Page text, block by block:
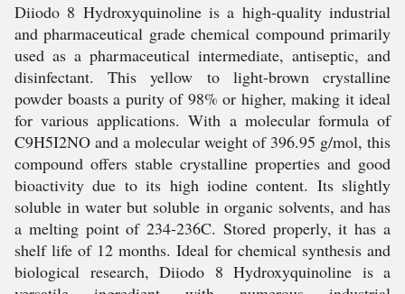
Diiodo 8 Hydroxyquinoline is a high-quality industrial
and pharmaceutical grade chemical compound primarily
used as a pharmaceutical intermediate, antiseptic, and
disinfectant. This yellow to light-brown crystalline
powder boasts a purity of 98% or higher, making it ideal
for various applications. With a molecular formula of
C9H5I2NO and a molecular weight of 396.95 g/mol, this
compound offers stable crystalline properties and good
bioactivity due to its high iodine content. Its slightly
soluble in water but soluble in organic solvents, and has
a melting point of 234-236C. Stored properly, it has a
shelf life of 12 months. Ideal for chemical synthesis and
biological research, Diiodo 8 Hydroxyquinoline is a